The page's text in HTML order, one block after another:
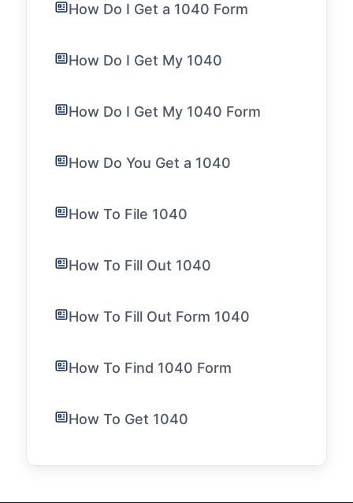
How Do I Get a 1040 Form
How Do I Get My 1040
How Do I Get My 1040 Form
How Do You Get a 1040
How To File 1040
How To Fill Out 1040
How To Fill Out Form 1040
How To Find 1040 Form
How To Get 1040